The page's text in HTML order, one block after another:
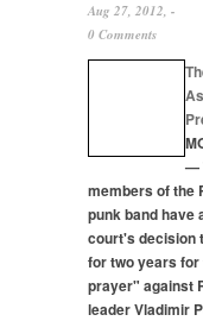
Aug 27, 2012, -
0 Comments
—
members of the
punk band have
court's decision
for two years
prayer" against
leader Vladimir